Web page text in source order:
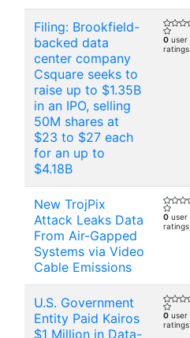
Filing: Brookfield-
backed data
center company
Csquare seeks to
raise up to $1.35B
in an IPO, selling
50M shares at
$23 to $27 each
for an up to
$4.18B
0 user
ratings
New TrojPix
Attack Leaks Data
From Air-Gapped
Systems via Video
Cable Emissions
0 user
ratings
U.S. Government
Entity Paid Kairos
$1 Million in Data-
0 user
ratings